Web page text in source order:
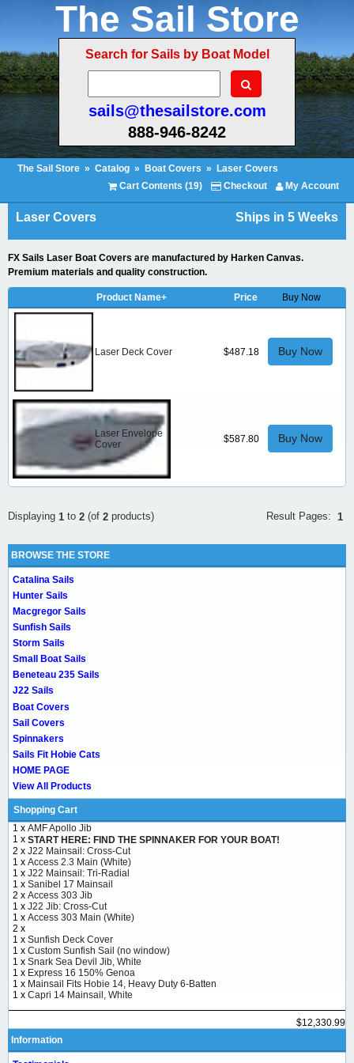
The Sail Store
Search for Sails by Boat Model
sails@thesailstore.com
888-946-8242
The Sail Store » Catalog » Boat Covers »
Laser Covers
Cart Contents (19)
Checkout My Account
Laser Covers Ships in 5 Weeks
FX Sails Laser Boat Covers are manufactured by Harken Canvas.
Premium materials and quality construction.
Product Name+ Price Buy Now
Laser Deck Cover $487.18 Buy Now
Laser Envelope
Cover
$587.80 Buy Now
Result Pages: 1
Displaying 1 to 2 (of 2 products)
BROWSE THE STORE
Catalina Sails
Hunter Sails
Macgregor Sails
Sunfish Sails
Storm Sails
Small Boat Sails
Beneteau 235 Sails
J22 Sails
Boat Covers
Sail Covers
Spinnakers
Sails Fit Hobie Cats
HOME PAGE
View All Products
Shopping Cart
1 x AMF Apollo Jib
1 x START HERE: FIND THE SPINNAKER FOR YOUR BOAT!
2 x J22 Mainsail: Cross-Cut
1 x Access 2.3 Main (White)
1 x J22 Mainsail: Tri-Radial
1 x Sanibel 17 Mainsail
2 x Access 303 Jib
1 x J22 Jib: Cross-Cut
1 x Access 303 Main (White)
2 x
1 x Sunfish Deck Cover
1 x Custom Sunfish Sail (no window)
1 x Snark Sea Devil Jib, White
1 x Express 16 150% Genoa
1 x Mainsail Fits Hobie 14, Heavy Duty 6-Batten
1 x Capri 14 Mainsail, White
$12,330.99
Information